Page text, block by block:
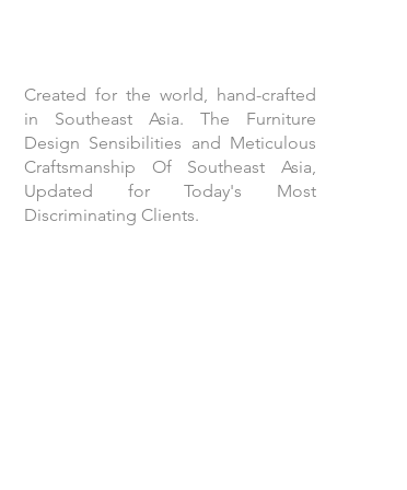
Created for the world, hand-crafted
in Southeast Asia. The Furniture
Design Sensibilities and Meticulous
Craftsmanship Of Southeast Asia,
Updated for Today's Most
Discriminating Clients.